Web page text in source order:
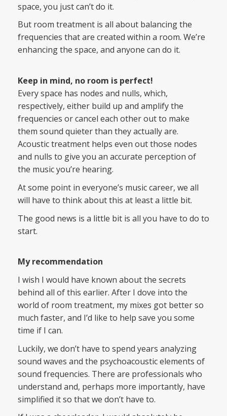
space, you just can’t do it.
But room treatment is all about balancing the
frequencies that are created within a room. We’re
enhancing the space, and anyone can do it.
Keep in mind, no room is perfect!
Every space has nodes and nulls, which,
respectively, either build up and amplify the
frequencies or cancel each other out to make
them sound quieter than they actually are.
Acoustic treatment helps even out those nodes
and nulls to give you an accurate perception of
the music you’re hearing.
At some point in everyone’s music career, we all
will have to think about this at least a little bit.
The good news is a little bit is all you have to do to
start.
My recommendation
I wish I would have known about the secrets
behind all of this earlier. After I dove into the
world of room treatment, my mixes got better so
much faster, and I’d like to help save you some
time if I can.
Luckily, we don’t have to spend years analyzing
sound waves and the psychoacoustic elements of
sound frequencies. There are professionals who
understand and, perhaps more importantly, have
simplified it so that we don’t have to.